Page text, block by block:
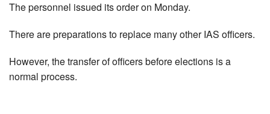
The personnel issued its order on Monday.
There are preparations to replace many other IAS officers.
However, the transfer of officers before elections is a
normal process.